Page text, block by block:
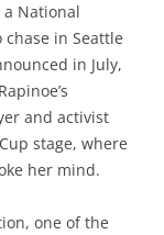
National
chase in Seattle
in July,
and activist
stage, where
her mind.
one of the